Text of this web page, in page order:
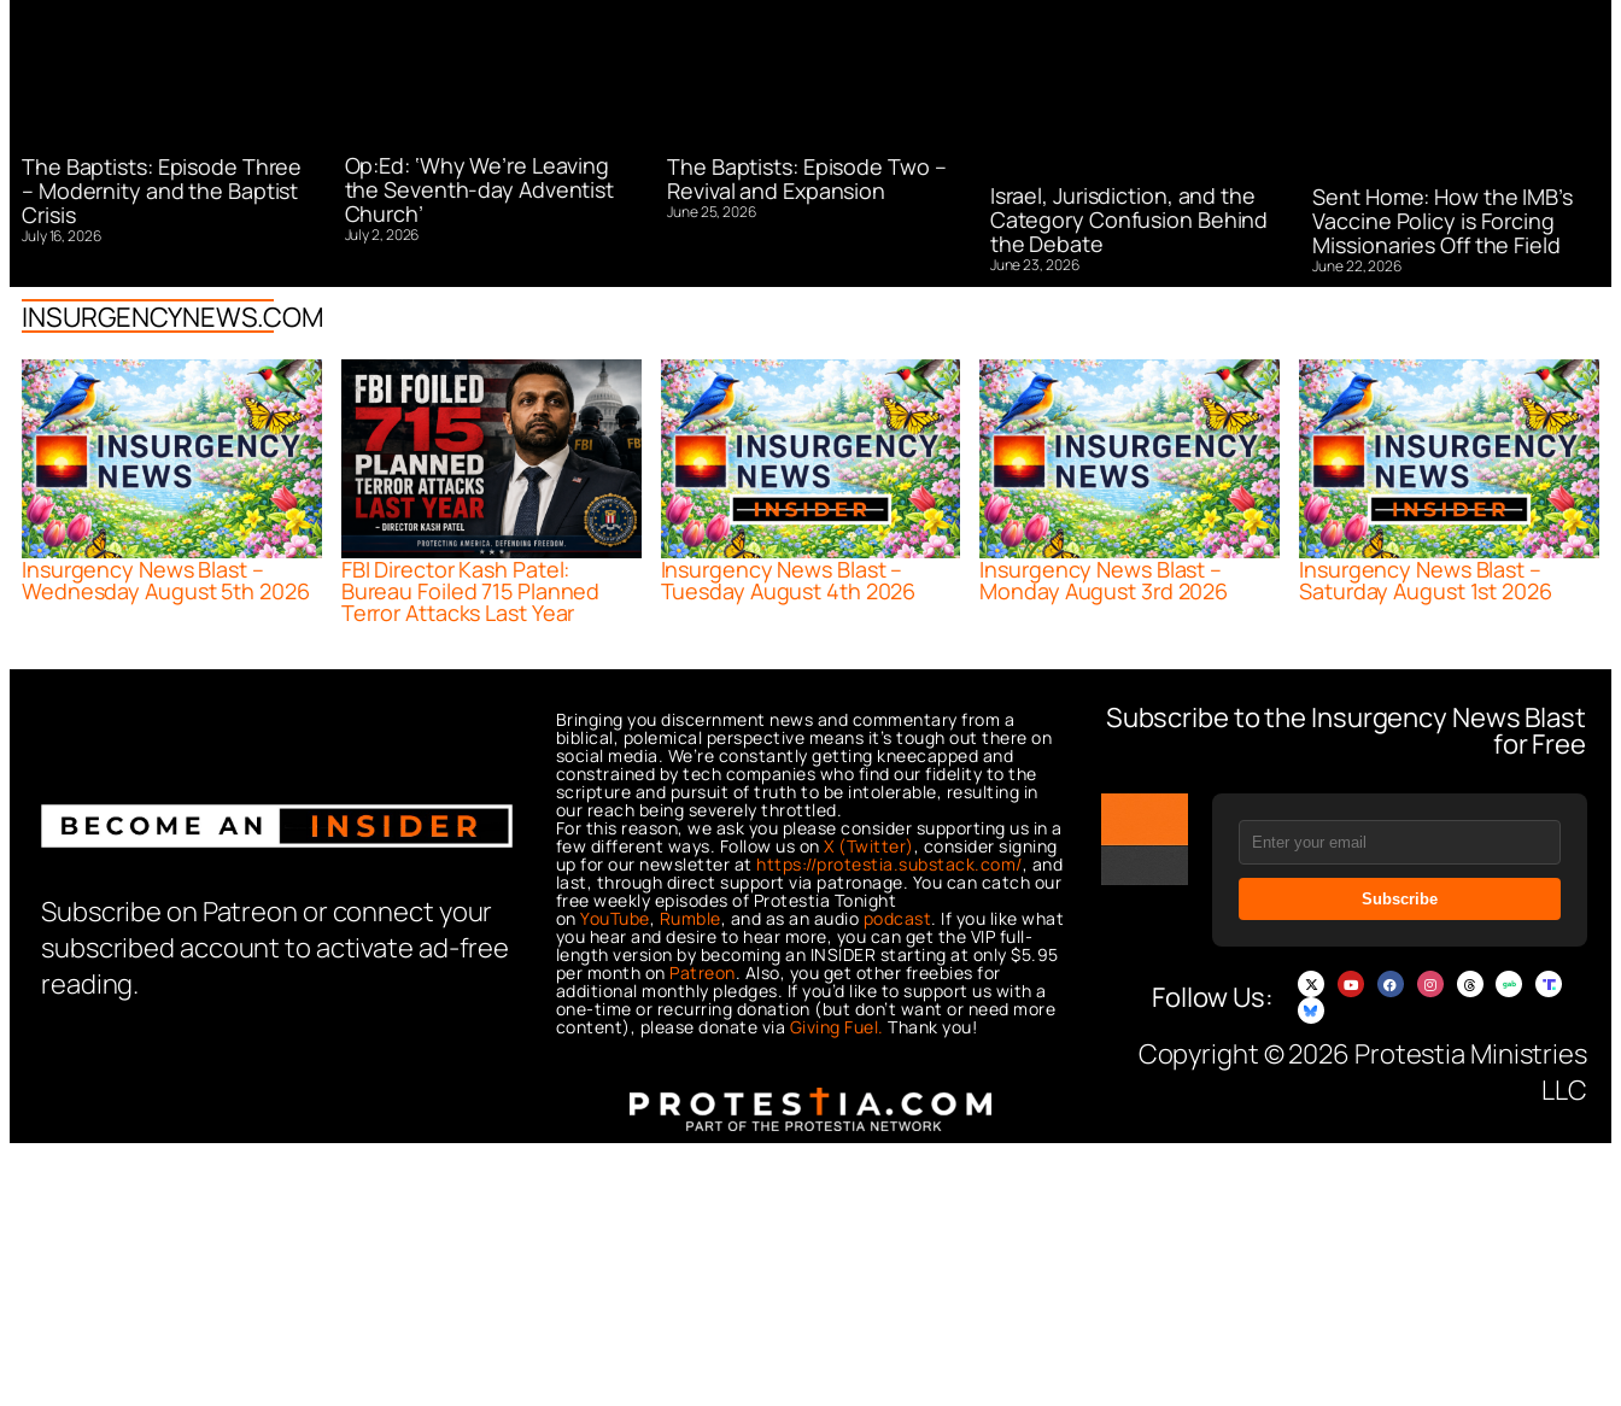
The Baptists: Episode Three
– Modernity and the Baptist
Crisis
July 16, 2026
Op:Ed: ‘Why We’re Leaving
the Seventh-day Adventist
Church’
July 2, 2026
The Baptists: Episode Two –
Revival and Expansion
June 25, 2026
Israel, Jurisdiction, and the
Category Confusion Behind
the Debate
June 23, 2026
Sent Home: How the IMB’s
Vaccine Policy is Forcing
Missionaries Off the Field
June 22, 2026
INSURGENCYNEWS.COM
Insurgency News Blast –
Wednesday August 5th 2026
FBI Director Kash Patel:
Bureau Foiled 715 Planned
Terror Attacks Last Year
Insurgency News Blast –
Tuesday August 4th 2026
Insurgency News Blast –
Monday August 3rd 2026
Insurgency News Blast –
Saturday August 1st 2026
Subscribe on Patreon or connect your
subscribed account to activate ad-free
reading.
Bringing you discernment news and commentary from a
biblical, polemical perspective means it’s tough out there on
social media. We’re constantly getting kneecapped and
constrained by tech companies who find our fidelity to the
scripture and pursuit of truth to be intolerable, resulting in
our reach being severely throttled.
For this reason, we ask you please consider supporting us in a
few different ways. Follow us onX (Twitter) , consider signing
up for our newsletter at https://protestia.substack.com/, and
last, through direct support via patronage. You can catch our
free weekly episodes of Protestia Tonight
onYouTube, Rumble, and as an audio podcast. If you like what
you hear and desire to hear more, you can get the VIP full-
length version by becoming an INSIDER starting at only $5.95
per month on Patreon. Also, you get other freebies for
additional monthly pledges. If you’d like to support us with a
one-time or recurring donation (but don’t want or need more
content), please donate via Giving Fuel. Thank you!
Subscribe to the Insurgency News Blast
for Free
Subscribe
Follow Us:
Copyright © 2026 Protestia Ministries
LLC